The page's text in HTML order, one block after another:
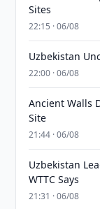
Sites
22:15 · 06/08
Uzbekistan
22:00 · 06/08
Ancient Walls
Site
21:44 · 06/08
Uzbekistan
WTTC Says
21:31 · 06/08